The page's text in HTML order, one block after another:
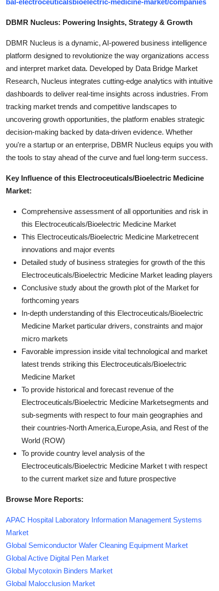
DBMR Nucleus: Powering Insights, Strategy & Growth
DBMR Nucleus is a dynamic, AI-powered business intelligence
platform designed to revolutionize the way organizations access
and interpret market data. Developed by Data Bridge Market
Research, Nucleus integrates cutting-edge analytics with intuitive
dashboards to deliver real-time insights across industries. From
tracking market trends and competitive landscapes to
uncovering growth opportunities, the platform enables strategic
decision-making backed by data-driven evidence. Whether
you're a startup or an enterprise, DBMR Nucleus equips you with
the tools to stay ahead of the curve and fuel long-term success.
Key Influence of this Electroceuticals/Bioelectric Medicine
Market:
Comprehensive assessment of all opportunities and risk in
this Electroceuticals/Bioelectric Medicine Market
This Electroceuticals/Bioelectric Medicine Marketrecent
innovations and major events
Detailed study of business strategies for growth of the this
Electroceuticals/Bioelectric Medicine Market leading players
Conclusive study about the growth plot of the Market for
forthcoming years
In-depth understanding of this Electroceuticals/Bioelectric
Medicine Market particular drivers, constraints and major
micro markets
Favorable impression inside vital technological and market
latest trends striking this Electroceuticals/Bioelectric
Medicine Market
To provide historical and forecast revenue of the
Electroceuticals/Bioelectric Medicine Marketsegments and
sub-segments with respect to four main geographies and
their countries-North America,Europe,Asia, and Rest of the
World (ROW)
To provide country level analysis of the
Electroceuticals/Bioelectric Medicine Market t with respect
to the current market size and future prospective
Browse More Reports:
APAC Hospital Laboratory Information Management Systems
Market
Global Semiconductor Wafer Cleaning Equipment Market
Global Active Digital Pen Market
Global Mycotoxin Binders Market
Global Malocclusion Market